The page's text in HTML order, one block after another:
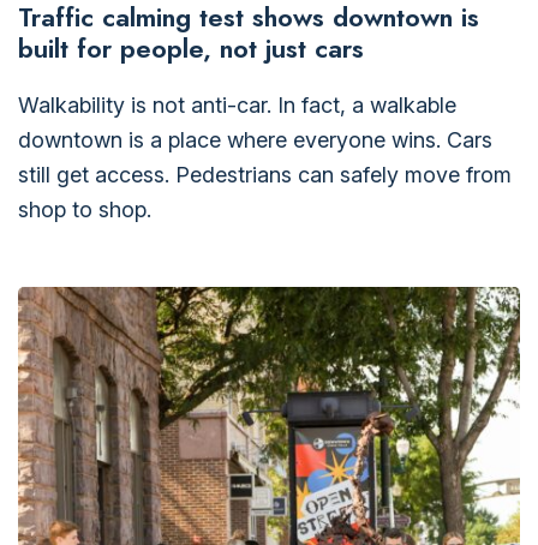
Traffic calming test shows downtown is
built for people, not just cars
Walkability is not anti-car. In fact, a walkable
downtown is a place where everyone wins. Cars
still get access. Pedestrians can safely move from
shop to shop.